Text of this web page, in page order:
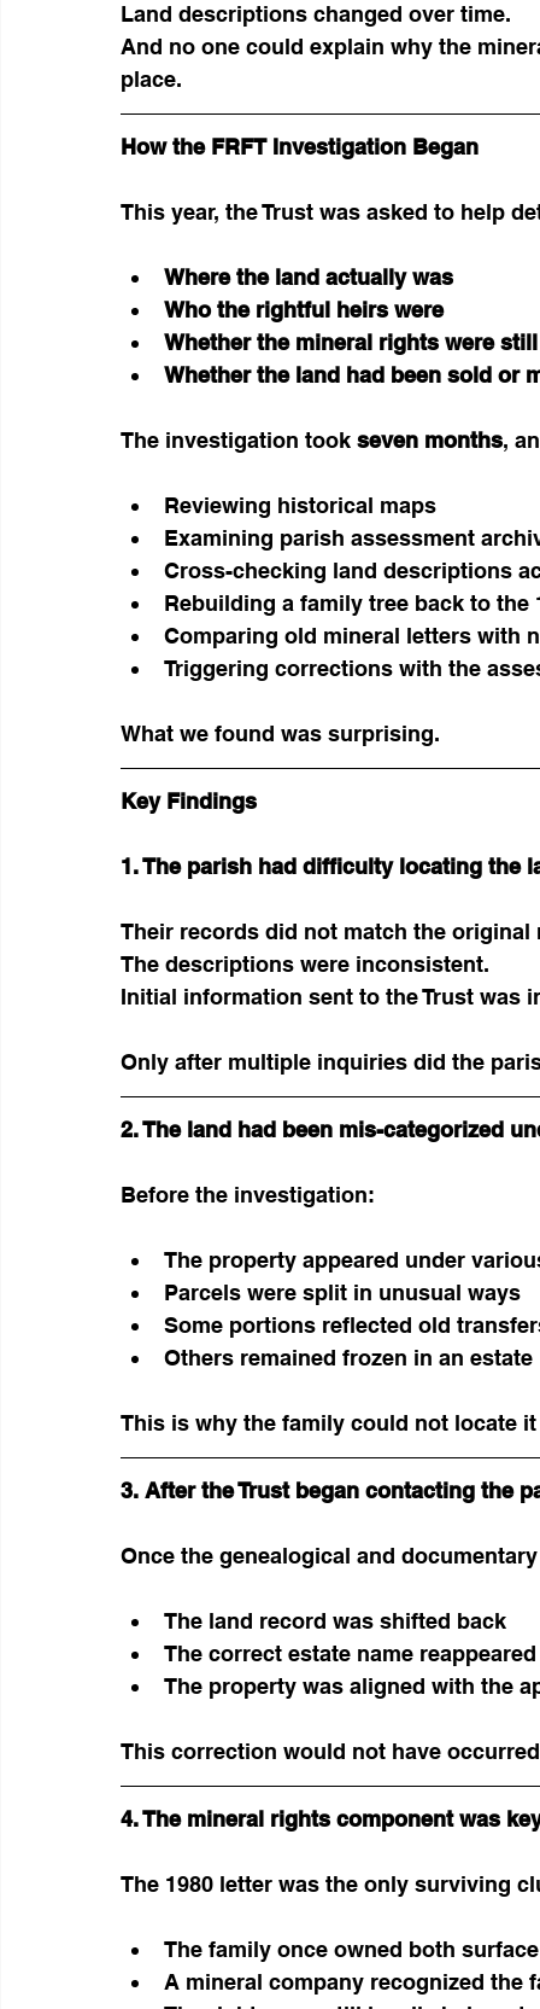
Land descriptions changed over time.
And no one could explain why the
place.
How the FRFT Investigation Began
This year, the Trust was asked to help
Where the land actually was
Who the rightful heirs were
Whether the mineral rights were
Whether the land had been sold or
The investigation took seven months,
Reviewing historical maps
Examining parish assessment
Cross-checking land descriptions
Rebuilding a family tree back to the
Comparing old mineral letters with
Triggering corrections with the
What we found was surprising.
Key Findings
1. The parish had difficulty locating the
Their records did not match the original
The descriptions were inconsistent.
Initial information sent to the Trust was
Only after multiple inquiries did the
2. The land had been mis-categorized
Before the investigation:
The property appeared under
Parcels were split in unusual ways
Some portions reflected old
Others remained frozen in an estate
This is why the family could not locate
3. After the Trust began contacting the
Once the genealogical and
The land record was shifted back
The correct estate name reappeared
The property was aligned with the
This correction would not have
4. The mineral rights component was
The 1980 letter was the only surviving
The family once owned both
A mineral company recognized the